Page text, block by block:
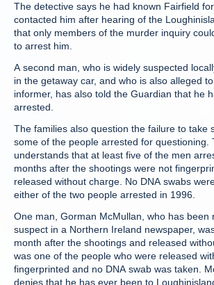
The detective says he had known Fairfield
contacted him after hearing of the
that only members of the murder inquiry
to arrest him.
A second man, who is widely suspected
in the getaway car, and who is also alleged
informer, has also told the Guardian that he
arrested.
The families also question the failure to take
some of the people arrested for questioning.
understands that at least five of the men
months after the shootings were not
released without charge. No DNA swabs
either of the two people arrested in 1996.
One man, Gorman McMullan, who has been
suspect in a Northern Ireland newspaper,
month after the shootings and released
was one of the people who were released
fingerprinted and no DNA swab was taken.
denies that he has ever been to